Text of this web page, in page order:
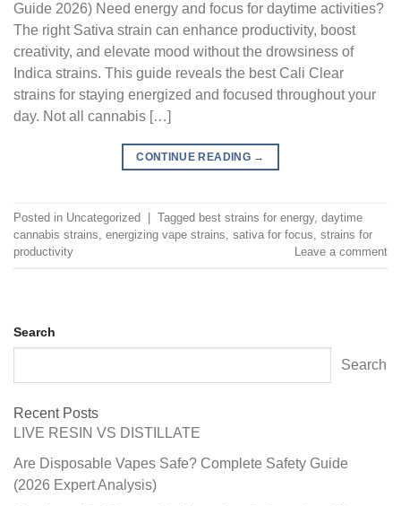
Guide 2026) Need energy and focus for daytime activities?
The right Sativa strain can enhance productivity, boost
creativity, and elevate mood without the drowsiness of
Indica strains. This guide reveals the best Cali Clear
strains for staying energized and focused throughout your
day. Not all cannabis […]
CONTINUE READING →
Posted in Uncategorized Tagged best strains for energy, daytime
cannabis strains, energizing vape strains, sativa for focus, strains for
productivity
Leave a comment
Search
Search
Recent Posts
LIVE RESIN VS DISTILLATE
Are Disposable Vapes Safe? Complete Safety Guide
(2026 Expert Analysis)